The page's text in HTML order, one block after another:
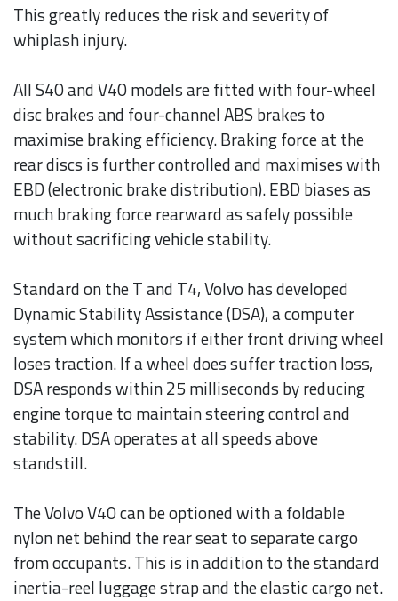
This greatly reduces the risk and severity of
whiplash injury.
All S40 and V40 models are fitted with four-wheel
disc brakes and four-channel ABS brakes to
maximise braking efficiency. Braking force at the
rear discs is further controlled and maximises with
EBD (electronic brake distribution). EBD biases as
much braking force rearward as safely possible
without sacrificing vehicle stability.
Standard on the T and T4, Volvo has developed
Dynamic Stability Assistance (DSA), a computer
system which monitors if either front driving wheel
loses traction. If a wheel does suffer traction loss,
DSA responds within 25 milliseconds by reducing
engine torque to maintain steering control and
stability. DSA operates at all speeds above
standstill.
The Volvo V40 can be optioned with a foldable
nylon net behind the rear seat to separate cargo
from occupants. This is in addition to the standard
inertia-reel luggage strap and the elastic cargo net.